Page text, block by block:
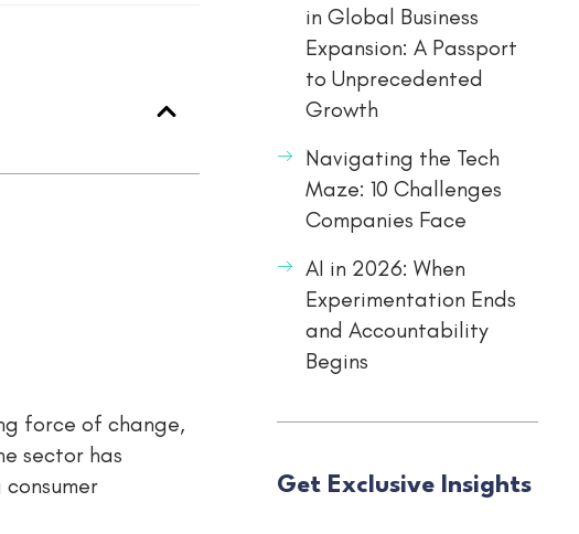
force of change,
sector has
in Global Business
Expansion: A Passport
to Unprecedented
Growth
Navigating the Tech
Maze: 10 Challenges
Companies Face
AI in 2026: When
Experimentation Ends
and Accountability
Begins
Get Exclusive Insights